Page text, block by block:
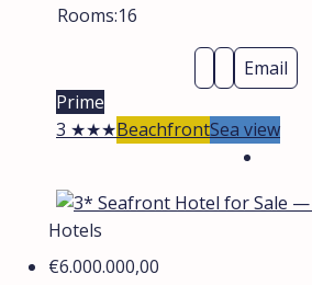
Rooms:16
Email
Prime
3 ★★★BeachfrontSea view
Hotels
€6.000.000,00